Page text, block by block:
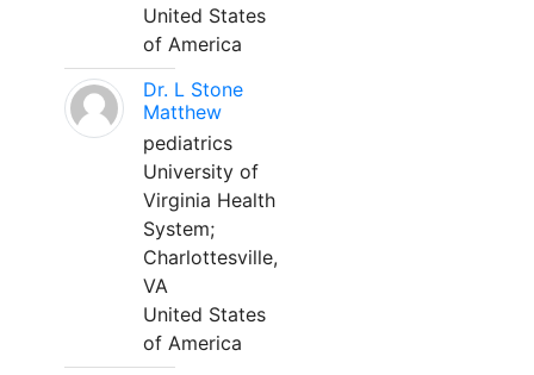
United States
of America
Dr. L Stone
Matthew
pediatrics
University of
Virginia Health
System;
Charlottesville,
VA
United States
of America